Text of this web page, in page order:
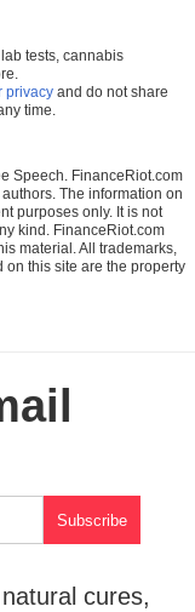
tests, cannabis
privacy and do not share
time.
Speech. FinanceRiot.com
The information on
purposes only. It is not
kind. FinanceRiot.com
material. All trademarks,
this site are the property
cures,